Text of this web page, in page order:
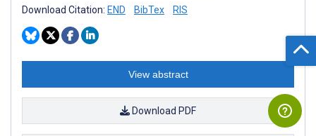
Download Citation: END BibTex RIS
View abstract
Download PDF